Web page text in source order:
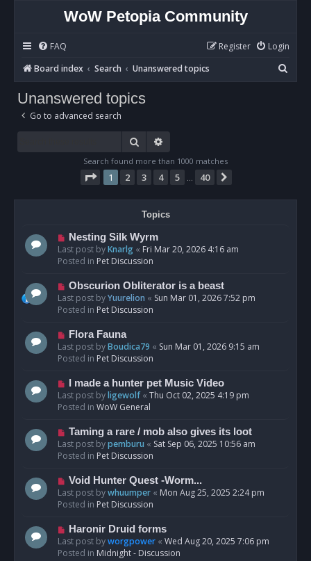
WoW Petopia Community
FAQ Login
Register
Board index
Search Unanswered topics
e
Unanswered topics
Go to advanced search
Search
Search found more than 1000 matches
Page 1of 40
1 2 3 4 5 40
Topics
N
e
w
o
s
t
Nesting Silk Wyrm
Last post byKnarlg « Fri Mar 20, 2026 4:16 am
Posted in Pet Discussion
N
e
w
o
s
t
Obscurion Obliterator is a beast
Last post byYuurelion « Sun Mar 01, 2026 7:52 pm
Posted in Pet Discussion
N
e
w
o
s
t
Flora Fauna
Last post byBoudica79 « Sun Mar 01, 2026 9:15 am
Posted in Pet Discussion
N
e
w
o
s
t
I made a hunter pet Music Video
Last post byligewolf« Thu Oct 02, 2025 4:19 pm
Posted in WoW General
N
e
w
o
s
t
Taming a rare / mob also gives its loot
Last post bypemburu « Sat Sep 06, 2025 10:56 am
Posted in Pet Discussion
N
e
w
o
s
t
Void Hunter Quest -Worm...
Last post bywhuumper « Mon Aug 25, 2025 2:24 pm
Posted in Pet Discussion
N
e
w
Haronir Druid forms
Last post byworgpower « Wed Aug 20, 2025 7:06 pm
Posted in Midnight - Discussion